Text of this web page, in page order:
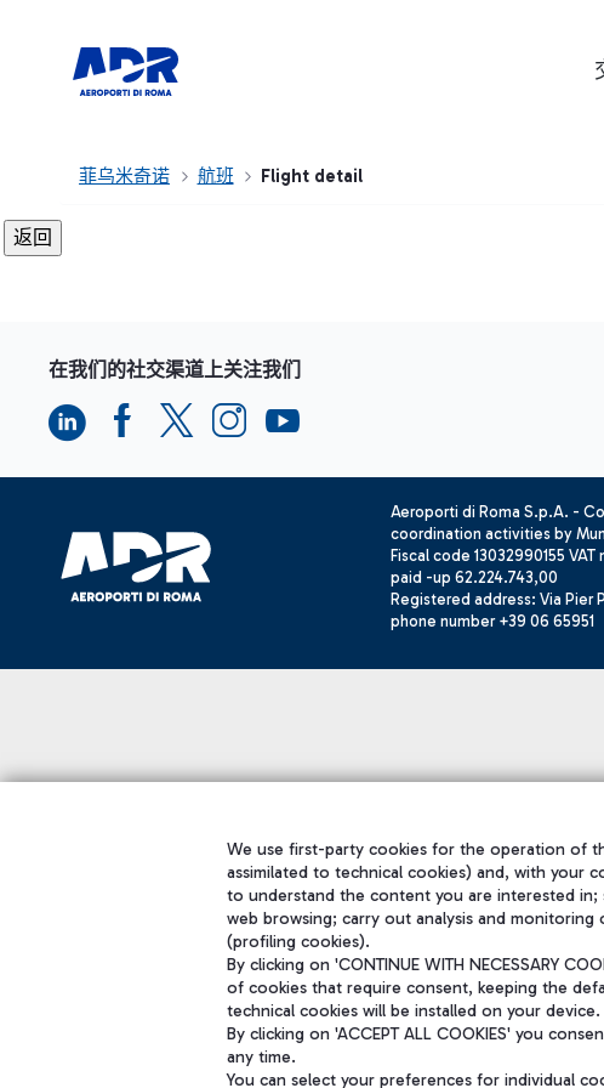
菲乌米奇诺 航班 Flight detail
在我们的社交渠道上关注我们
Aeroporti di Roma S.p.A. -
coordination activities by
Fiscal code 13032990155
paid -up 62.224.743,00
Registered address: Via Pier
phone number +39 06 65951
We use first-party cookies for the operation of
assimilated to technical cookies) and, with your
to understand the content you are interested in;
web browsing; carry out analysis and
(profiling cookies).
By clicking on 'CONTINUE WITH NECESSARY
of cookies that require consent, keeping the
technical cookies will be installed on your device.
By clicking on 'ACCEPT ALL COOKIES' you
any time.
You can select your preferences for individual